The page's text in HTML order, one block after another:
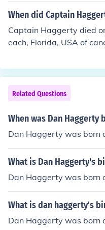
When did Captain
Captain Haggerty died
each, Florida, USA of
Related Questions
When was Dan Haggerty
Dan Haggerty was born
What is Dan Haggerty's
Dan Haggerty was born
What is dan haggerty's
Dan Haggerty was born